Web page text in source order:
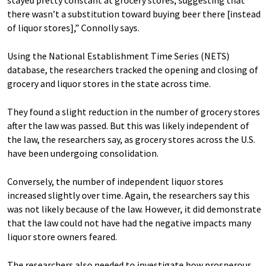
there wasn’t a substitution toward buying beer there [instead
of liquor stores],” Connolly says.
Using the National Establishment Time Series (NETS)
database, the researchers tracked the opening and closing of
grocery and liquor stores in the state across time.
They found a slight reduction in the number of grocery stores
after the law was passed. But this was likely independent of
the law, the researchers say, as grocery stores across the U.S.
have been undergoing consolidation.
Conversely, the number of independent liquor stores
increased slightly over time. Again, the researchers say this
was not likely because of the law. However, it did demonstrate
that the law could not have had the negative impacts many
liquor store owners feared.